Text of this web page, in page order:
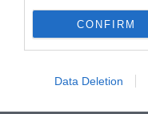
CONFIRM
Data Deletion